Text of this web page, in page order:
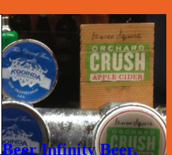
Beer Infinity Beer,